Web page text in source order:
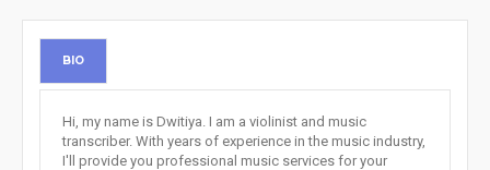
BIO
Hi, my name is Dwitiya. I am a violinist and music
transcriber. With years of experience in the music industry,
I'll provide you professional music services for your